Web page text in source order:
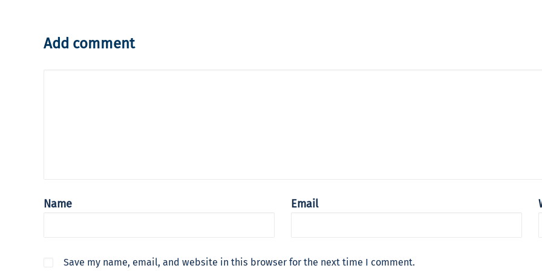
Add comment
Name Email
Save my name, email, and website in this browser for the next time I comment.